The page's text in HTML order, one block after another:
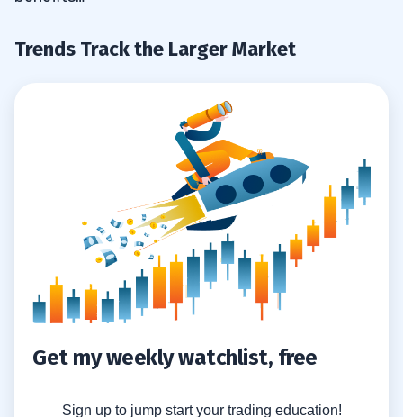
Trends Track the Larger Market
Get my weekly watchlist, free
Sign up to jump start your trading education!